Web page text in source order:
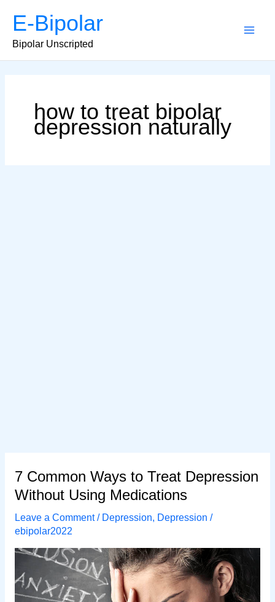
content
E-Bipolar
Bipolar Unscripted
how to treat bipolar
depression naturally
7 Common Ways to Treat Depression
Without Using Medications
Leave a Comment / Depression, Depression /
ebipolar2022